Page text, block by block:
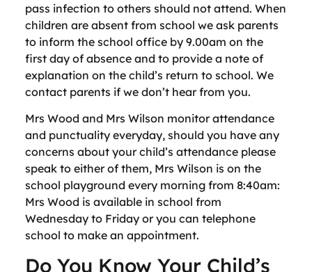
pass infection to others should not attend. When
children are absent from school we ask parents
to inform the school office by 9.00am on the
first day of absence and to provide a note of
explanation on the child’s return to school. We
contact parents if we don’t hear from you.
Mrs Wood and Mrs Wilson monitor attendance
and punctuality everyday, should you have any
concerns about your child’s attendance please
speak to either of them, Mrs Wilson is on the
school playground every morning from 8:40am:
Mrs Wood is available in school from
Wednesday to Friday or you can telephone
school to make an appointment.
Do You Know Your Child’s